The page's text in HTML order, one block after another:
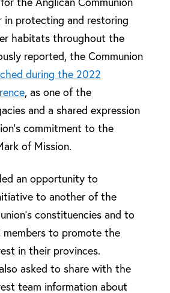
protecting and restoring
habitats throughout the
reported, the Communion
during the 2022
, as one of the
and a shared expression
commitment to the
of Mission.
an opportunity to
to another of the
constituencies and to
members to promote the
in their provinces.
asked to share with the
team information about